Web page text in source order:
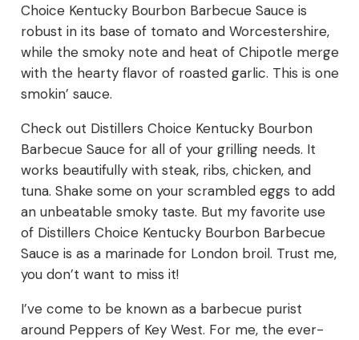
Choice Kentucky Bourbon Barbecue Sauce is
robust in its base of tomato and Worcestershire,
while the smoky note and heat of Chipotle merge
with the hearty flavor of roasted garlic. This is one
smokin’ sauce.
Check out Distillers Choice Kentucky Bourbon
Barbecue Sauce for all of your grilling needs. It
works beautifully with steak, ribs, chicken, and
tuna. Shake some on your scrambled eggs to add
an unbeatable smoky taste. But my favorite use
of Distillers Choice Kentucky Bourbon Barbecue
Sauce is as a marinade for London broil. Trust me,
you don’t want to miss it!
I’ve come to be known as a barbecue purist
around Peppers of Key West. For me, the ever-